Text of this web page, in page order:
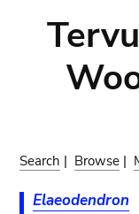
Search | Browse |
Elaeodendron